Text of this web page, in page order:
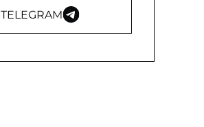
TELEGRAM